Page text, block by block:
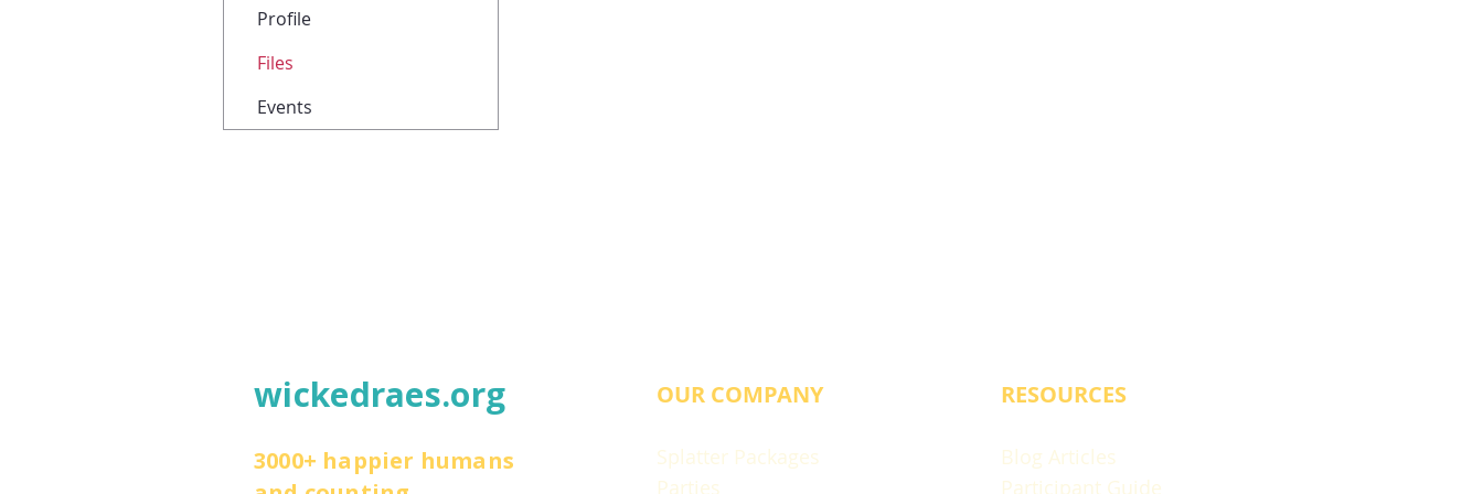
Profile
Files
Events
wickedraes.org
3000+ happier humans
OUR COMPANY
Splatter Packages
Parties
RESOURCES
Blog Articles
Participant Guide